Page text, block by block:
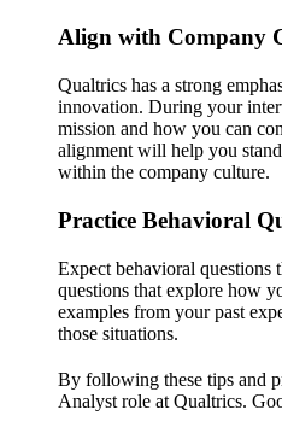
Align with Company
Qualtrics has a strong
innovation. During your
mission and how you can
alignment will help you
within the company culture.
Practice Behavioral
Expect behavioral questions
questions that explore how
examples from your past
those situations.
By following these tips and
Analyst role at Qualtrics.